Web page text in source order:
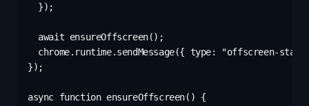
  });
  await ensureOffscreen();
chrome.runtime.sendMessage({ type: "offscreen-
});
async function ensureOffscreen() {